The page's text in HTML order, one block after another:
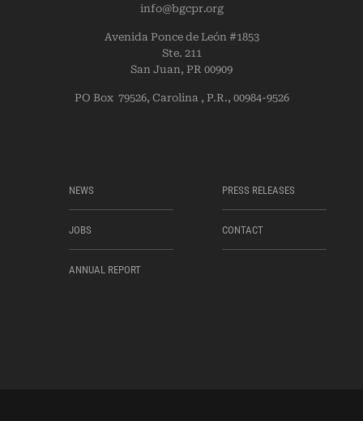
info@bgcpr.org
Avenida Ponce de León #1853
Ste. 211
San Juan, PR 00909
PO Box 79526, Carolina , P.R., 00984-9526
NEWS PRESS RELEASES
JOBS CONTACT
ANNUAL REPORT